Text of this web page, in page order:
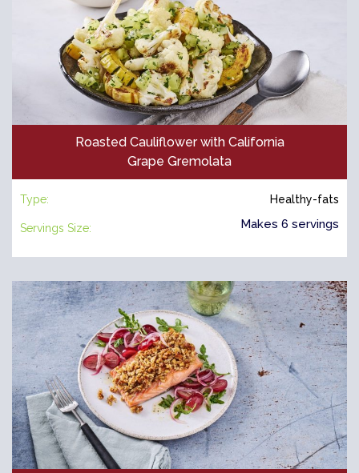
Roasted Cauliflower with California
Grape Gremolata
Type: Healthy-fats
Servings Size: Makes 6 servings